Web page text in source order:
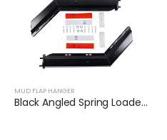
MUD FLAP HANGER
Black Angled Spring Loaded Mud Flap Hanger Set | XKJ-MFH-01-1/2